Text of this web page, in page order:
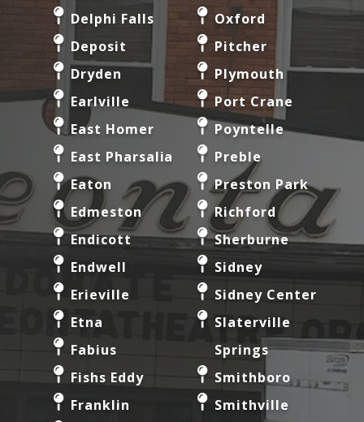
Delphi Falls
Deposit
Dryden
Earlville
East Homer
East Pharsalia
Eaton
Edmeston
Endicott
Endwell
Erieville
Etna
Fabius
Fishs Eddy
Franklin
Oxford
Pitcher
Plymouth
Port Crane
Poyntelle
Preble
Preston Park
Richford
Sherburne
Sidney
Sidney Center
Slaterville
Springs
Smithboro
Smithville